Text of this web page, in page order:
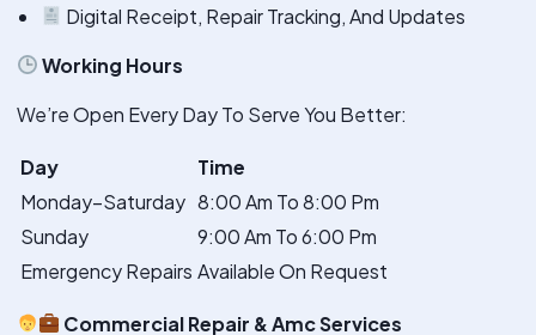
Digital Receipt, Repair Tracking, And Updates
Working Hours
We’re Open Every Day To Serve You Better:
Day
Time
Monday–Saturday 8:00 Am To 8:00 Pm
Sunday
9:00 Am To 6:00 Pm
Emergency Repairs Available On Request
Commercial Repair & Amc Services